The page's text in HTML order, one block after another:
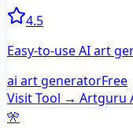
4.5
Easy-to-use AI art
ai art generatorFree
Visit Tool → Artguru
🎌